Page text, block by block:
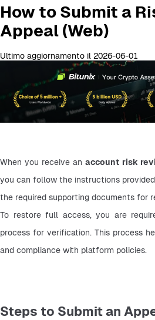
How to Submit a
Appeal (Web)
Ultimo aggiornamento il 2026-06-01
When you receive an account risk
you can follow the instructions
the required supporting documents for
To restore full access, you are
process for verification. This process
and compliance with platform policies.
Steps to Submit an